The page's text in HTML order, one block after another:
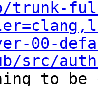
trunk-
00-
src/
to